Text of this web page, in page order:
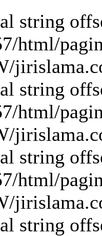
string
html/
string
html/
string
html/
string